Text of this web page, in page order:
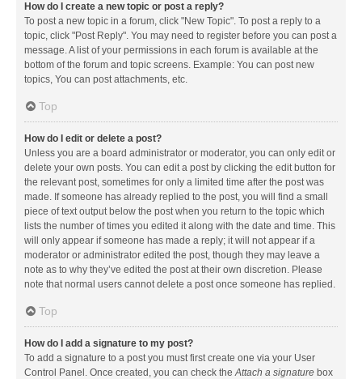
How do I create a new topic or post a reply?
To post a new topic in a forum, click "New Topic". To post a reply to a
topic, click "Post Reply". You may need to register before you can post a
message. A list of your permissions in each forum is available at the
bottom of the forum and topic screens. Example: You can post new
topics, You can post attachments, etc.
Top
How do I edit or delete a post?
Unless you are a board administrator or moderator, you can only edit or
delete your own posts. You can edit a post by clicking the edit button for
the relevant post, sometimes for only a limited time after the post was
made. If someone has already replied to the post, you will find a small
piece of text output below the post when you return to the topic which
lists the number of times you edited it along with the date and time. This
will only appear if someone has made a reply; it will not appear if a
moderator or administrator edited the post, though they may leave a
note as to why they’ve edited the post at their own discretion. Please
note that normal users cannot delete a post once someone has replied.
Top
How do I add a signature to my post?
To add a signature to a post you must first create one via your User
Control Panel. Once created, you can check theAttach a signature box